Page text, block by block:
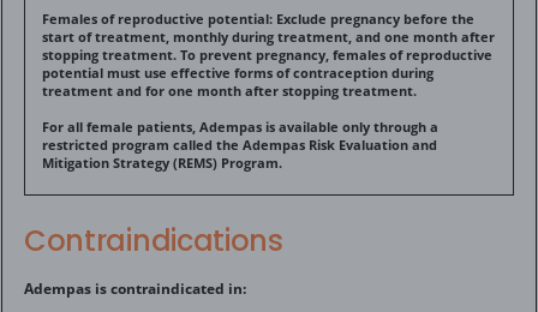
Females of reproductive potential: Exclude pregnancy before the
start of treatment, monthly during treatment, and one month after
stopping treatment. To prevent pregnancy, females of reproductive
potential must use effective forms of contraception during
treatment and for one month after stopping treatment.
For all female patients, Adempas is available only through a
restricted program called the Adempas Risk Evaluation and
Mitigation Strategy (REMS) Program.
Contraindications
Adempas is contraindicated in: